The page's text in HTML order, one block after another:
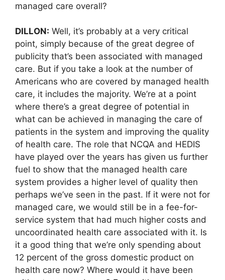
managed care overall?
DILLON: Well, it’s probably at a very critical
point, simply because of the great degree of
publicity that’s been associated with managed
care. But if you take a look at the number of
Americans who are covered by managed health
care, it includes the majority. We’re at a point
where there’s a great degree of potential in
what can be achieved in managing the care of
patients in the system and improving the quality
of health care. The role that NCQA and HEDIS
have played over the years has given us further
fuel to show that the managed health care
system provides a higher level of quality then
perhaps we’ve seen in the past. If it were not for
managed care, we would still be in a fee-for-
service system that had much higher costs and
uncoordinated health care associated with it. Is
it a good thing that we’re only spending about
12 percent of the gross domestic product on
health care now? Where would it have been